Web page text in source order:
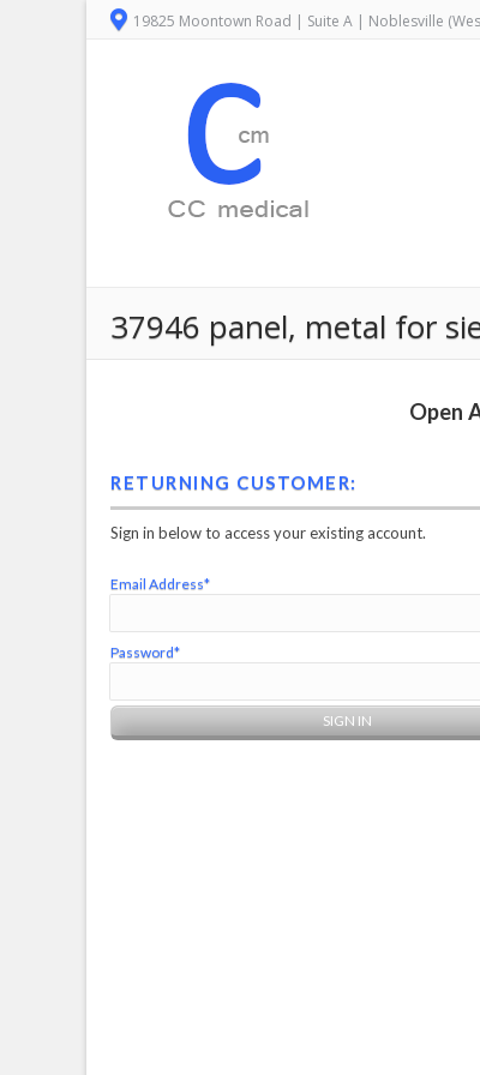
19825 Moontown Road | Suite A | Noblesville
37946 panel, metal for
Open
RETURNING CUSTOMER:
Sign in below to access your existing account.
Email Address*
Password*